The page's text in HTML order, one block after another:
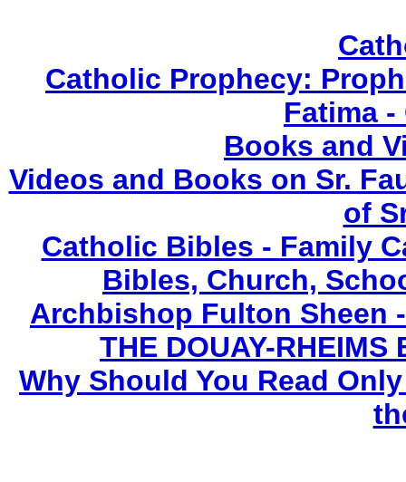
Catholic Prophecy:
Fatima -
Books and
Videos and Books on Sr.
of
Catholic Bibles - Family
Bibles, Church,
Archbishop Fulton Sheen
THE DOUAY-
Why Should You Read